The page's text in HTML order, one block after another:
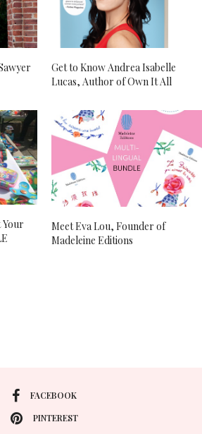
Get to Know Andrea Isabelle
Lucas, Author of Own It All
Your
Meet Eva Lou, Founder of
Madeleine Editions
FACEBOOK
PINTEREST